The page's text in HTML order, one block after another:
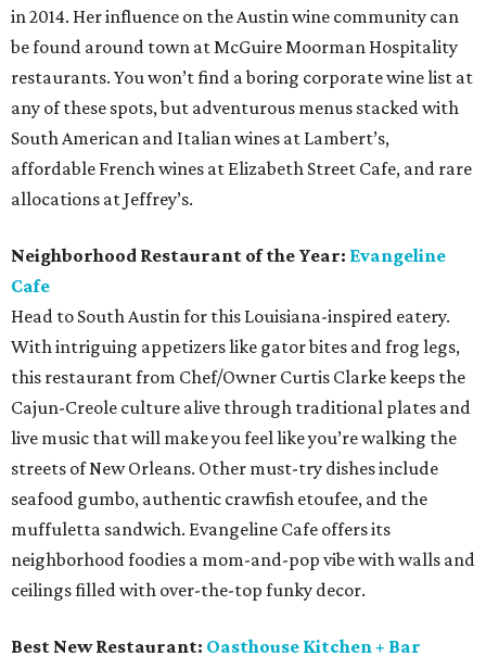
in 2014. Her influence on the Austin wine community can
be found around town at McGuire Moorman Hospitality
restaurants. You won’t find a boring corporate wine list at
any of these spots, but adventurous menus stacked with
South American and Italian wines at Lambert’s,
affordable French wines at Elizabeth Street Cafe, and rare
allocations at Jeffrey’s.
Neighborhood Restaurant of the Year: Evangeline
Cafe
Head to South Austin for this Louisiana-inspired eatery.
With intriguing appetizers like gator bites and frog legs,
this restaurant from Chef/Owner Curtis Clarke keeps the
Cajun-Creole culture alive through traditional plates and
live music that will make you feel like you’re walking the
streets of New Orleans. Other must-try dishes include
seafood gumbo, authentic crawfish etoufee, and the
muffuletta sandwich. Evangeline Cafe offers its
neighborhood foodies a mom-and-pop vibe with walls and
ceilings filled with over-the-top funky decor.
Best New Restaurant: Oasthouse Kitchen + Bar